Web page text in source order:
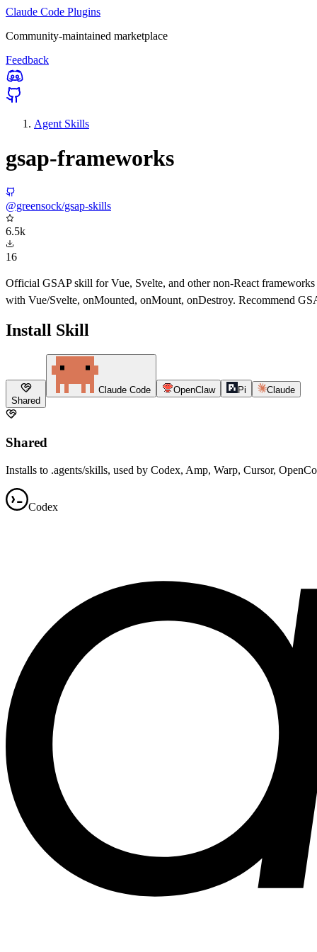
Claude Code Plugins
Community-maintained marketplace
Feedback
Agent Skills
gsap-frameworks
@greensock/gsap-skills
6.5k
16
Official GSAP skill for Vue, Svelte, and other non-React frameworks
with Vue/Svelte, onMounted, onMount, onDestroy. Recommend
Install Skill
Shared
Claude Code OpenClaw Pi Claude
Shared
Installs to .agents/skills, used by Codex, Amp, Warp, Cursor,
Codex